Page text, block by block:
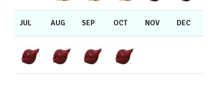
JUL AUG SEP OCT NOV DEC